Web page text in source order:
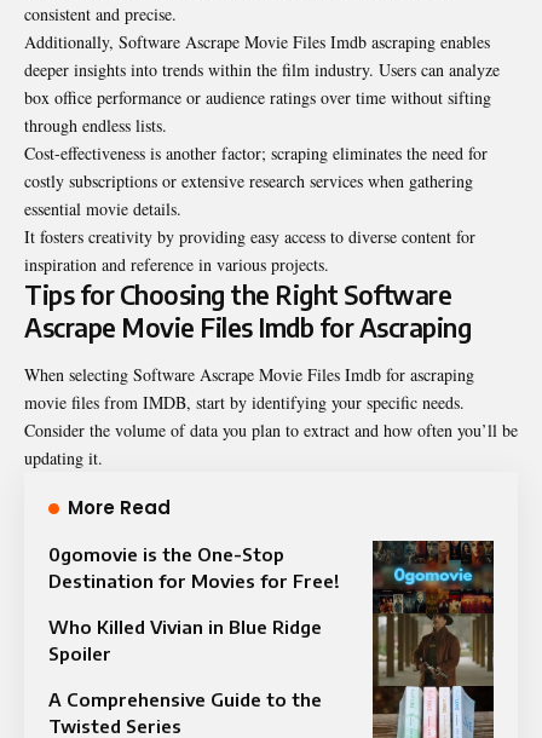
consistent and precise.
Additionally, Software Ascrape Movie Files Imdb ascraping enables
deeper insights into trends within the film industry. Users can analyze
box office performance or audience ratings over time without sifting
through endless lists.
Cost-effectiveness is another factor; scraping eliminates the need for
costly subscriptions or extensive research services when gathering
essential movie details.
It fosters creativity by providing easy access to diverse content for
inspiration and reference in various projects.
Tips for Choosing the Right Software
Ascrape Movie Files Imdb for Ascraping
When selecting Software Ascrape Movie Files Imdb for ascraping
movie files from IMDB, start by identifying your specific needs.
Consider the volume of data you plan to extract and how often you’ll be
updating it.
More Read
0gomovie is the One-Stop
Destination for Movies for Free!
Who Killed Vivian in Blue Ridge
Spoiler
A Comprehensive Guide to the
Twisted Series